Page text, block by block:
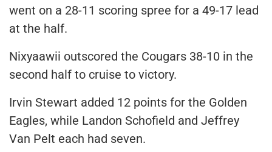
went on a 28-11 scoring spree for a 49-17 lead
at the half.
Nixyaawii outscored the Cougars 38-10 in the
second half to cruise to victory.
Irvin Stewart added 12 points for the Golden
Eagles, while Landon Schofield and Jeffrey
Van Pelt each had seven.